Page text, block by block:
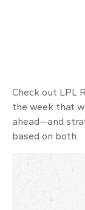
Check out LPL
the week that
ahead—and
based on both.